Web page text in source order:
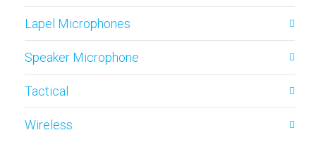
Lapel Microphones
Speaker Microphone
Tactical
Wireless